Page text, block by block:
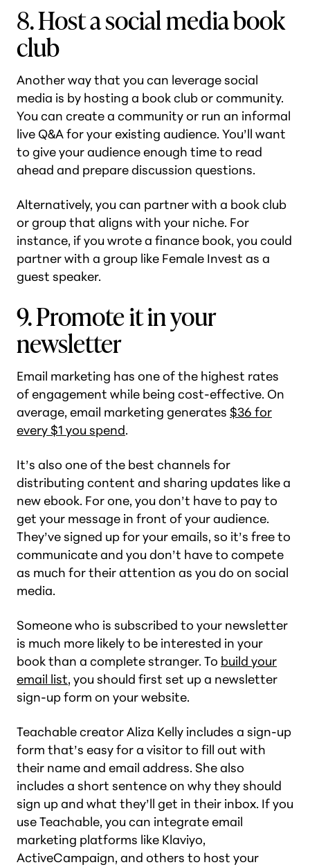
8. Host a social media book
club
Another way that you can leverage social
media is by hosting a book club or community.
You can create a community or run an informal
live Q&A for your existing audience. You’ll want
to give your audience enough time to read
ahead and prepare discussion questions.
Alternatively, you can partner with a book club
or group that aligns with your niche. For
instance, if you wrote a finance book, you could
partner with a group like Female Invest as a
guest speaker.
9. Promote it in your
newsletter
Email marketing has one of the highest rates
of engagement while being cost-effective. On
average, email marketing generates $36 for
every $1 you spend.
It’s also one of the best channels for
distributing content and sharing updates like a
new ebook. For one, you don’t have to pay to
get your message in front of your audience.
They’ve signed up for your emails, so it’s free to
communicate and you don’t have to compete
as much for their attention as you do on social
media.
Someone who is subscribed to your newsletter
is much more likely to be interested in your
book than a complete stranger. To build your
email list, you should first set up a newsletter
sign-up form on your website.
Teachable creator Aliza Kelly includes a sign-up
form that’s easy for a visitor to fill out with
their name and email address. She also
includes a short sentence on why they should
sign up and what they’ll get in their inbox. If you
use Teachable, you can integrate email
marketing platforms like Klaviyo,
ActiveCampaign, and others to host your